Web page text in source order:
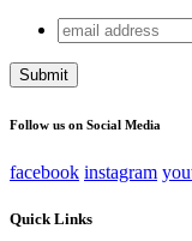
Instagram
This field is for
email
address
Follow us on Social Media
facebook instagram
Quick Links